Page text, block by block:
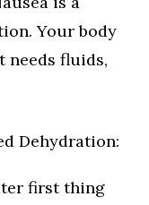
Your body
needs fluids,
Dehydration:
first thing